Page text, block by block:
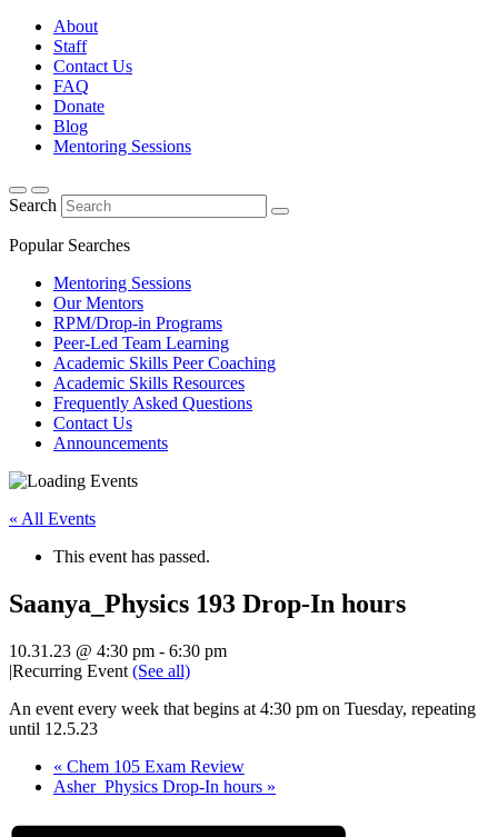
About
Staff
Contact Us
FAQ
Donate
Blog
Mentoring Sessions
Search
Popular Searches
Mentoring Sessions
Our Mentors
RPM/Drop-in Programs
Peer-Led Team Learning
Academic Skills Peer Coaching
Academic Skills Resources
Frequently Asked Questions
Contact Us
Announcements
« All Events
This event has passed.
Saanya_Physics 193 Drop-In hours
10.31.23 @ 4:30 pm - 6:30 pm
|Recurring Event (See all)
An event every week that begins at 4:30 pm on Tuesday, repeating
until 12.5.23
« Chem 105 Exam Review
Asher_Physics Drop-In hours »